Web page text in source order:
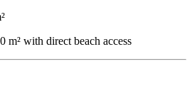
m² with direct beach access